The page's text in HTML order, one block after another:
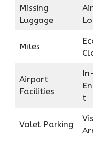
Missing
Luggage
Miles
Airport
Facilities
t
Valet Parking